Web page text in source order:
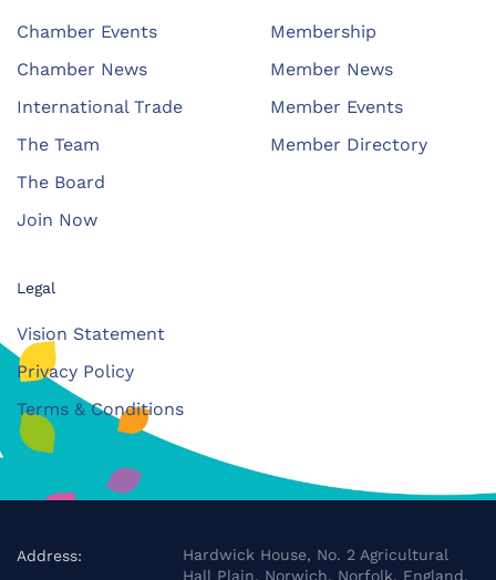
Chamber Events
Chamber News
International Trade
The Team
The Board
Join Now
Membership
Member News
Member Events
Member Directory
Legal
Vision Statement
Privacy Policy
Terms & Conditions
Address:
Hardwick House, No. 2 Agricultural
Hall Plain, Norwich, Norfolk, England,